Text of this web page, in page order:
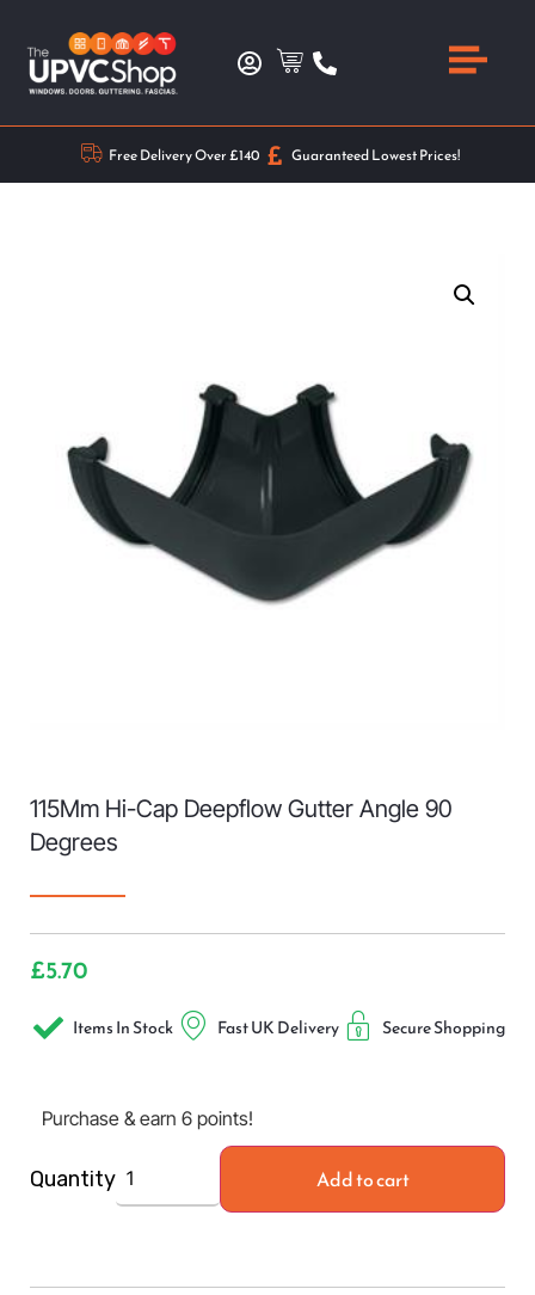
Free Delivery Over £140 Guaranteed Lowest Prices!
115Mm Hi-Cap Deepflow Gutter Angle 90
Degrees
£5.70
Items In Stock Fast UK Delivery Secure Shopping
Purchase & earn 6 points!
Quantity Add to cart